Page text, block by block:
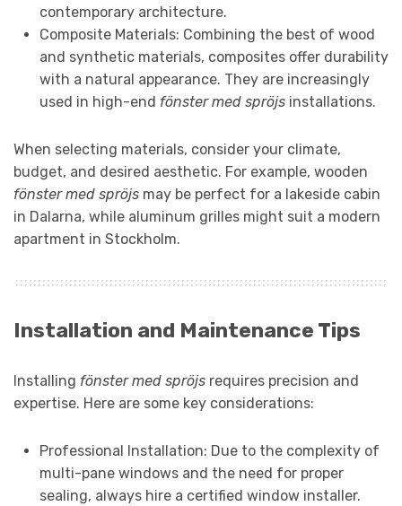
contemporary architecture.
Composite Materials: Combining the best of wood
and synthetic materials, composites offer durability
with a natural appearance. They are increasingly
used in high-end fönster med spröjsinstallations.
When selecting materials, consider your climate,
budget, and desired aesthetic. For example, wooden
fönster med spröjs may be perfect for a lakeside cabin
in Dalarna, while aluminum grilles might suit a modern
apartment in Stockholm.
Installation and Maintenance Tips
Installing fönster med spröjs requires precision and
expertise. Here are some key considerations:
Professional Installation: Due to the complexity of
multi-pane windows and the need for proper
sealing, always hire a certified window installer.